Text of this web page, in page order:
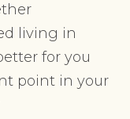
living in
for you
point in your